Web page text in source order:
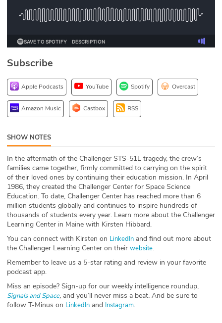
Podcasts
DEV
ABOUT
Our Story
Press
Team
Testimonials
Sponsor
Partners
Subscribe
Apple Podcasts YouTube Spotify Overcast
Amazon Music Castbox RSS
SHOW NOTES
In the aftermath of the Challenger STS-51L tragedy, the crew’s
families came together, firmly committed to carrying on the spirit
of their loved ones by continuing their education mission. In April
1986, they created the Challenger Center for Space Science
Education. To date, Challenger Center has reached more than 6
million students globally and continues to inspire hundreds of
thousands of students every year. Learn more about the Challenger
Learning Center in Maine with Kirsten Hibbard.
You can connect with Kirsten on LinkedIn and find out more about
the Challenger Learning Center on their website.
Remember to leave us a 5-star rating and review in your favorite
podcast app.
Miss an episode? Sign-up for our weekly intelligence roundup,
Signals and Space, and you’ll never miss a beat. And be sure to
follow T-Minus on LinkedIn and Instagram.